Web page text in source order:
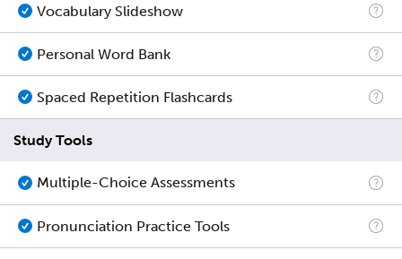
Vocabulary Slideshow
Personal Word Bank
Spaced Repetition Flashcards
Study Tools
Multiple-Choice Assessments
Pronunciation Practice Tools